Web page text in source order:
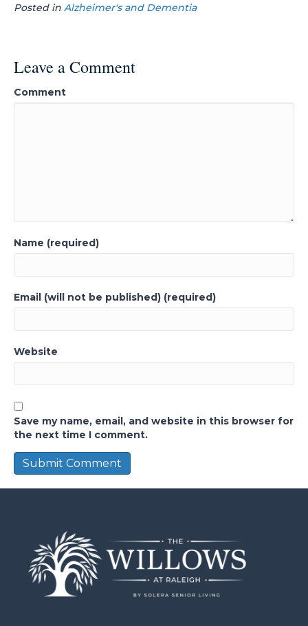
Posted in Alzheimer's and Dementia
Leave a Comment
Comment
Name (required)
Email (will not be published) (required)
Website
Save my name, email, and website in this browser for
the next time I comment.